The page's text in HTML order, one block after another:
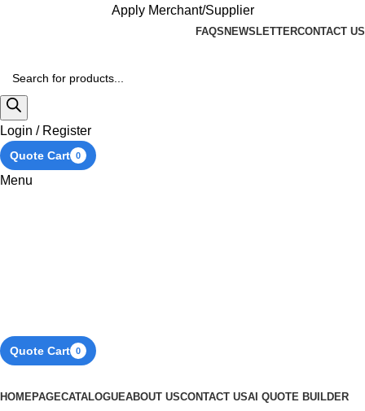
Apply Merchant/Supplier
FAQS NEWSLETTERCONTACT US
Login / Register
Quote Cart 0
Menu
Quote Cart 0
HOMEPAGECATALOGUEABOUT USCONTACT USAI QUOTE BUILDER